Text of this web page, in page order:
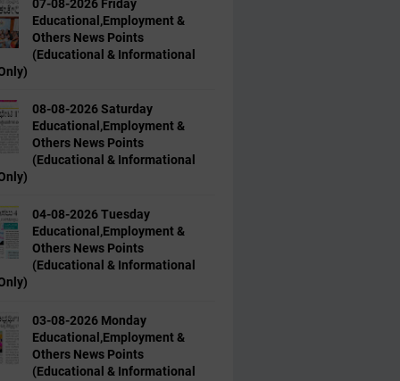
07-08-2026 Friday
Educational,Employment &
Others News Points
(Educational & Informational
08-08-2026 Saturday
Educational,Employment &
Others News Points
(Educational & Informational
04-08-2026 Tuesday
Educational,Employment &
Others News Points
(Educational & Informational
03-08-2026 Monday
Educational,Employment &
Others News Points
(Educational & Informational